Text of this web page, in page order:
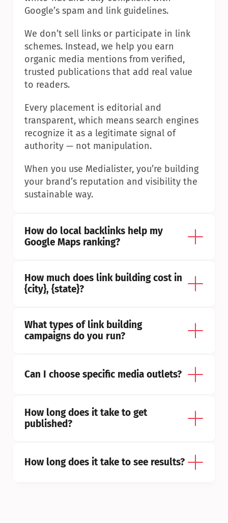
Google’s spam and link guidelines.
We don’t sell links or participate in link
schemes. Instead, we help you earn
organic media mentions from verified,
trusted publications that add real value
to readers.
Every placement is editorial and
transparent, which means search engines
recognize it as a legitimate signal of
authority — not manipulation.
When you use Medialister, you’re building
your brand’s reputation and visibility the
sustainable way.
How do local backlinks help my
Google Maps ranking?
How much does link building cost in
{city}, {state}?
What types of link building
campaigns do you run?
Can I choose specific media outlets?
How long does it take to get
published?
How long does it take to see results?